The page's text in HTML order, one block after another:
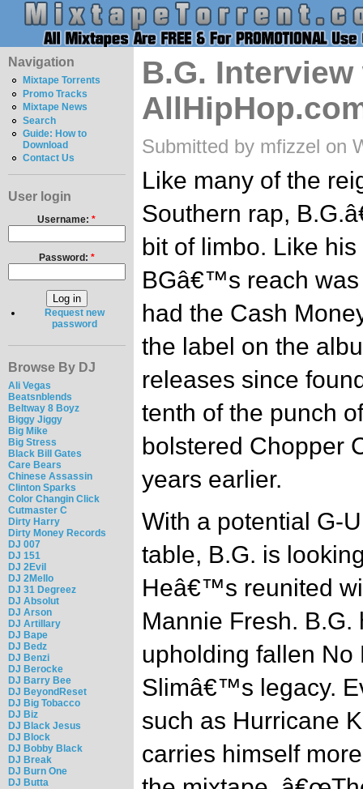
Navigation
Mixtape Torrents
Promo Tracks
Mixtape News
Search
Guide: How to
Download
Contact Us
User login
Username:*
Password: *
Request new
password
Browse By DJ
Ali Vegas
Beatsnblends
Beltway 8 Boyz
Biggy Jiggy
Big Mike
Big Stress
Black Bill Gates
Care Bears
Chinese Assassin
Clinton Sparks
Color Changin Click
Cutmaster C
Dirty Harry
Dirty Money Records
DJ 007
DJ 151
DJ 2Evil
DJ 2Mello
DJ 31 Degreez
DJ Absolut
DJ Arson
DJ Artillary
DJ Bape
DJ Bedz
DJ Benzi
DJ Berocke
DJ Barry Bee
DJ BeyondReset
DJ Big Tobacco
DJ Biz
DJ Black Jesus
DJ Block
DJ Bobby Black
DJ Break
DJ Burn One
DJ Butta
B.G.
Submitted by mfizzel on
Like many of the
Southern rap,
bit of limbo. Like
BGâ€™s reach
had the Cash
the label on the
releases since
tenth of the punch
bolstered Chopper
years earlier.
With a potential G-
table, B.G. is
Heâ€™s reunited
Mannie Fresh.
upholding fallen No
Slimâ€™s legacy.
such as Hurricane
carries himself